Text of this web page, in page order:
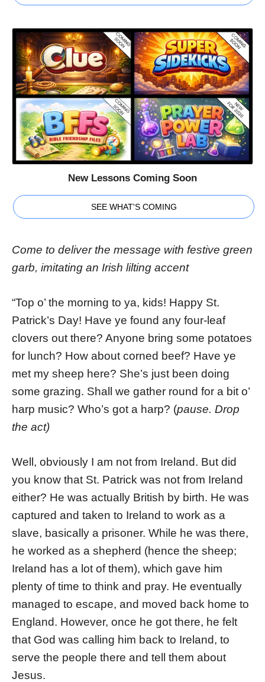
New Lessons Coming Soon
SEE WHAT'S COMING
Come to deliver the message with festive green
garb, imitating an Irish lilting accent
“Top o’ the morning to ya, kids! Happy St.
Patrick’s Day! Have ye found any four-leaf
clovers out there? Anyone bring some potatoes
for lunch? How about corned beef? Have ye
met my sheep here? She’s just been doing
some grazing. Shall we gather round for a bit o’
harp music? Who’s got a harp? (pause. Drop
the act)
Well, obviously I am not from Ireland. But did
you know that St. Patrick was not from Ireland
either? He was actually British by birth. He was
captured and taken to Ireland to work as a
slave, basically a prisoner. While he was there,
he worked as a shepherd (hence the sheep;
Ireland has a lot of them), which gave him
plenty of time to think and pray. He eventually
managed to escape, and moved back home to
England. However, once he got there, he felt
that God was calling him back to Ireland, to
serve the people there and tell them about
Jesus.